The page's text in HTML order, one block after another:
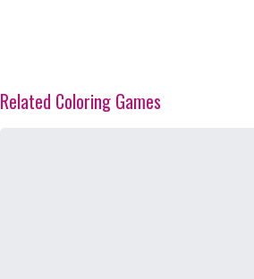
Related Coloring Games